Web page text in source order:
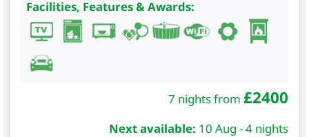
Facilities, Features & Awards:
7 nights from £2400
Next available: 10 Aug - 4 nights